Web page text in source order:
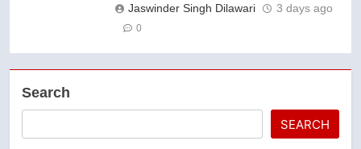
Jaswinder Singh Dilawari 3 days ago
0
Search
SEARCH